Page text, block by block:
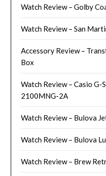
Watch Review – Golby
Watch Review – San
Accessory Review –
Box
Watch Review – Casio G-
2100MNG-2A
Watch Review – Bulova
Watch Review – Bulova
Watch Review – Brew